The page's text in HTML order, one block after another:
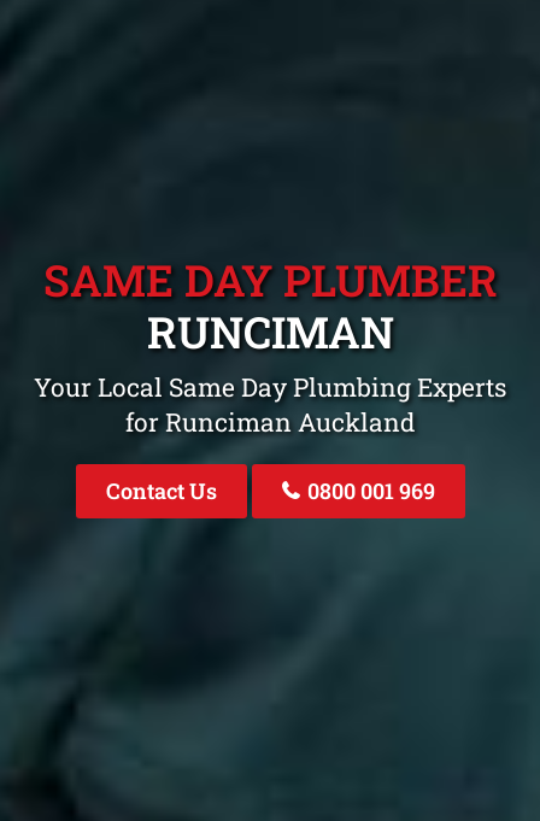
SAME DAY PLUMBER
RUNCIMAN
Your Local Same Day Plumbing Experts
for Runciman Auckland
Contact Us 0800 001 969